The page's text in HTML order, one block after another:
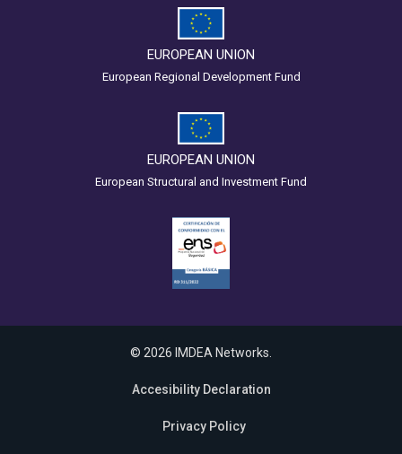
EUROPEAN UNION
European Regional Development Fund
EUROPEAN UNION
European Structural and Investment Fund
© 2026 IMDEA Networks.
Accesibility Declaration
Privacy Policy